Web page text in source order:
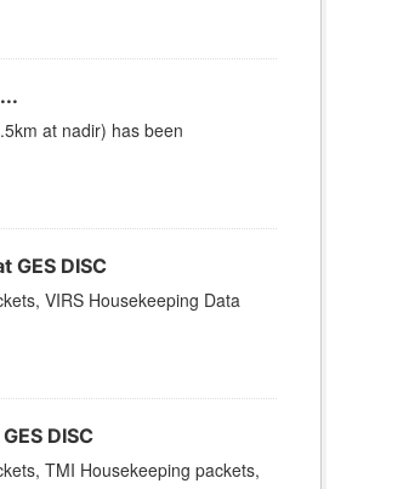
at nadir) has been
GES DISC
VIRS Housekeeping Data
DISC
TMI Housekeeping packets,